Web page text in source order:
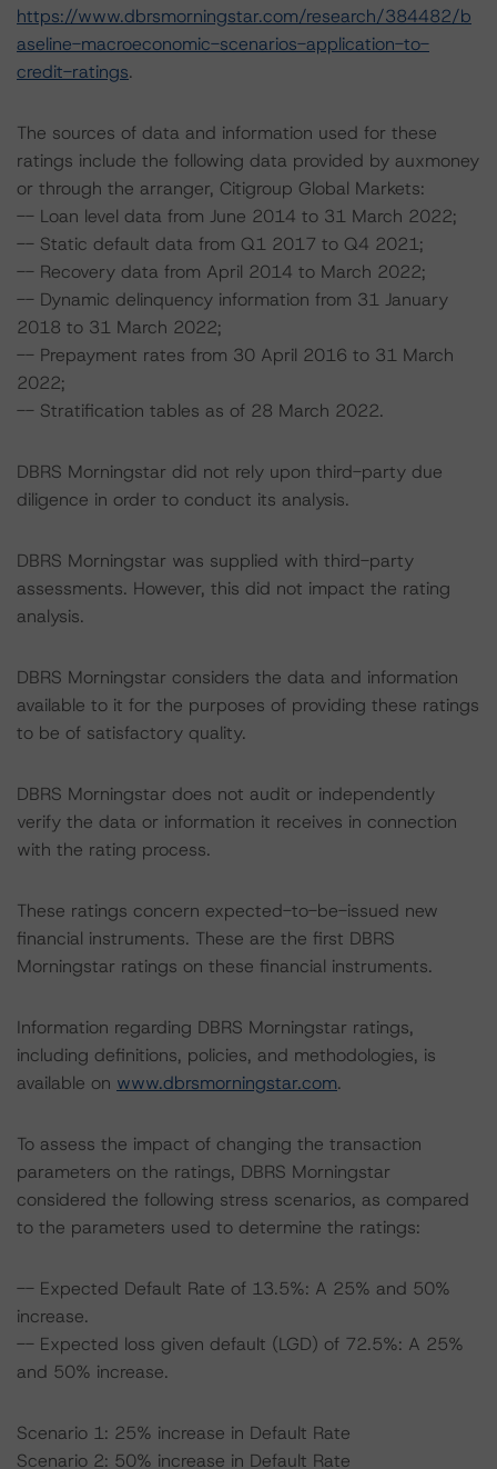
https://www.dbrsmorningstar.com/research/384482/b
aseline-macroeconomic-scenarios-application-to-
credit-ratings.
The sources of data and information used for these
ratings include the following data provided by auxmoney
or through the arranger, Citigroup Global Markets:
-- Loan level data from June 2014 to 31 March 2022;
-- Static default data from Q1 2017 to Q4 2021;
-- Recovery data from April 2014 to March 2022;
-- Dynamic delinquency information from 31 January
2018 to 31 March 2022;
-- Prepayment rates from 30 April 2016 to 31 March
2022;
-- Stratification tables as of 28 March 2022.
DBRS Morningstar did not rely upon third-party due
diligence in order to conduct its analysis.
DBRS Morningstar was supplied with third-party
assessments. However, this did not impact the rating
analysis.
DBRS Morningstar considers the data and information
available to it for the purposes of providing these ratings
to be of satisfactory quality.
DBRS Morningstar does not audit or independently
verify the data or information it receives in connection
with the rating process.
These ratings concern expected-to-be-issued new
financial instruments. These are the first DBRS
Morningstar ratings on these financial instruments.
Information regarding DBRS Morningstar ratings,
including definitions, policies, and methodologies, is
available on www.dbrsmorningstar.com.
To assess the impact of changing the transaction
parameters on the ratings, DBRS Morningstar
considered the following stress scenarios, as compared
to the parameters used to determine the ratings:
-- Expected Default Rate of 13.5%: A 25% and 50%
increase.
-- Expected loss given default (LGD) of 72.5%: A 25%
and 50% increase.
Scenario 1: 25% increase in Default Rate
Scenario 2: 50% increase in Default Rate